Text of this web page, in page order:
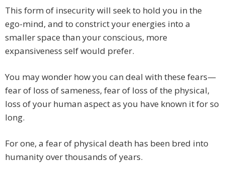
This form of insecurity will seek to hold you in the
ego-mind, and to constrict your energies into a
smaller space than your conscious, more
expansiveness self would prefer.
You may wonder how you can deal with these fears—
fear of loss of sameness, fear of loss of the physical,
loss of your human aspect as you have known it for so
long.
For one, a fear of physical death has been bred into
humanity over thousands of years.